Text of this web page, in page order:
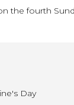
the fourth
Day